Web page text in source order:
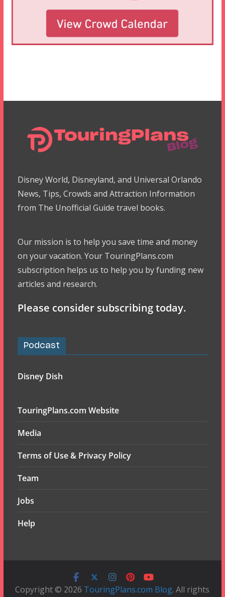
Disney World, Disneyland, and Universal Orlando
News, Tips, Crowds and Attraction Information
from The Unofficial Guide travel books.
Our mission is to help you save time and money
on your vacation. Your TouringPlans.com
subscription helps us to help you by funding new
articles and research.
Please consider subscribing today.
Podcast
Disney Dish
TouringPlans.com Website
Media
Terms of Use & Privacy Policy
Team
Jobs
Help
Copyright © 2026 TouringPlans.com Blog. All rights